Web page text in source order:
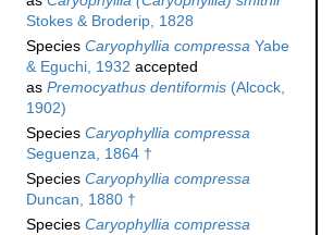
Stokes & Broderip, 1828
Species Caryophyllia compressa Yabe
& Eguchi, 1932 accepted
as Premocyathus dentiformis (Alcock,
1902)
Species Caryophyllia compressa
Seguenza, 1864 †
Species Caryophyllia compressa
Duncan, 1880 †
Species Caryophyllia compressa